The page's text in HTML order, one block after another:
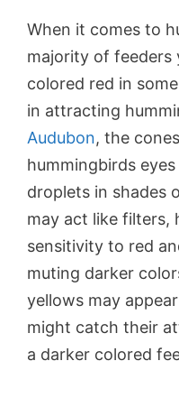
When it comes to
majority of feeders
colored red in
in attracting
Audubon, the
hummingbirds
droplets in shades
may act like filters,
sensitivity to red
muting darker
yellows may
might catch their
a darker colored